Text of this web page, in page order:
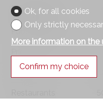
Distances
Public transports
Ok, for all cookies
Only strictly
More information on the
Confirm my choice